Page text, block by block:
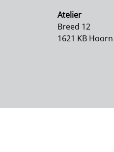
Atelier
Breed 12
1621 KB Hoorn